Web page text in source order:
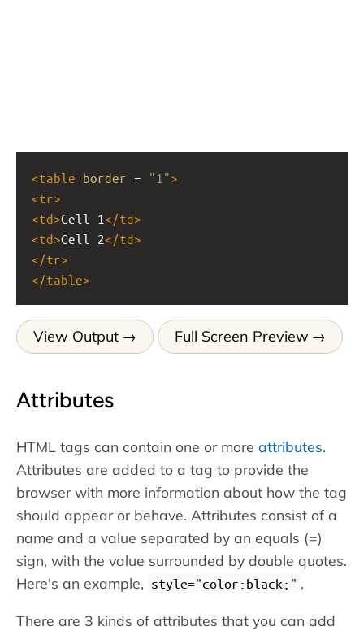
<table border = "1">
<tr>
<td>Cell 1</td>
<td>Cell 2</td>
</tr>
</table>
View Output Full Screen Preview
Attributes
HTML tags can contain one or more attributes.
Attributes are added to a tag to provide the
browser with more information about how the tag
should appear or behave. Attributes consist of a
name and a value separated by an equals (=)
sign, with the value surrounded by double quotes.
Here's an example, style="color:black;" .
There are 3 kinds of attributes that you can add